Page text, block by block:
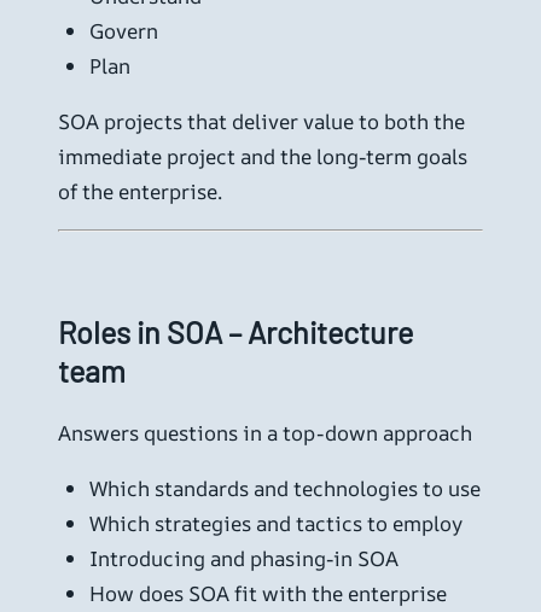
Govern
Plan
SOA projects that deliver value to both the
immediate project and the long-term goals
of the enterprise.
Roles in SOA – Architecture
team
Answers questions in a top-down approach
Which standards and technologies to use
Which strategies and tactics to employ
Introducing and phasing-in SOA
How does SOA fit with the enterprise